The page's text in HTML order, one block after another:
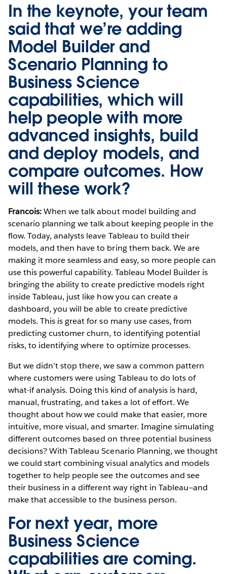
In the keynote, your team
said that we’re adding
Model Builder and
Scenario Planning to
Business Science
capabilities, which will
help people with more
advanced insights, build
and deploy models, and
compare outcomes. How
will these work?
Francois:When we talk about model building and
scenario planning we talk about keeping people in the
flow. Today, analysts leave Tableau to build their
models, and then have to bring them back. We are
making it more seamless and easy, so more people can
use this powerful capability. Tableau Model Builder is
bringing the ability to create predictive models right
inside Tableau, just like how you can create a
dashboard, you will be able to create predictive
models. This is great for so many use cases, from
predicting customer churn, to identifying potential
risks, to identifying where to optimize processes.
But we didn’t stop there, we saw a common pattern
where customers were using Tableau to do lots of
what-if analysis. Doing this kind of analysis is hard,
manual, frustrating, and takes a lot of effort. We
thought about how we could make that easier, more
intuitive, more visual, and smarter. Imagine simulating
different outcomes based on three potential business
decisions? With Tableau Scenario Planning, we thought
we could start combining visual analytics and models
together to help people see the outcomes and see
their business in a different way right in Tableau—and
make that accessible to the business person.
For next year, more
Business Science
capabilities are coming.